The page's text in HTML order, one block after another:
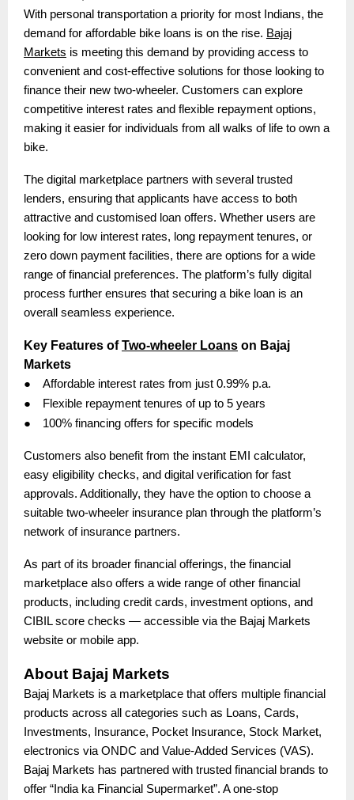
With personal transportation a priority for most Indians, the
demand for affordable bike loans is on the rise. Bajaj
Markets is meeting this demand by providing access to
convenient and cost-effective solutions for those looking to
finance their new two-wheeler. Customers can explore
competitive interest rates and flexible repayment options,
making it easier for individuals from all walks of life to own a
bike.
The digital marketplace partners with several trusted
lenders, ensuring that applicants have access to both
attractive and customised loan offers. Whether users are
looking for low interest rates, long repayment tenures, or
zero down payment facilities, there are options for a wide
range of financial preferences. The platform’s fully digital
process further ensures that securing a bike loan is an
overall seamless experience.
Key Features ofTwo-wheeler Loans on Bajaj
Markets
●
Affordable interest rates from just 0.99% p.a.
●
Flexible repayment tenures of up to 5 years
●
100% financing offers for specific models
Customers also benefit from the instant EMI calculator,
easy eligibility checks, and digital verification for fast
approvals. Additionally, they have the option to choose a
suitable two-wheeler insurance plan through the platform’s
network of insurance partners.
As part of its broader financial offerings, the financial
marketplace also offers a wide range of other financial
products, including credit cards, investment options, and
CIBIL score checks — accessible via the Bajaj Markets
website or mobile app.
About Bajaj Markets
Bajaj Markets is a marketplace that offers multiple financial
products across all categories such as Loans, Cards,
Investments, Insurance, Pocket Insurance, Stock Market,
electronics via ONDC and Value-Added Services (VAS).
Bajaj Markets has partnered with trusted financial brands to
offer “India ka Financial Supermarket”. A one-stop